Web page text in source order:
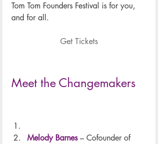
Tom Tom Founders Festival is for you,
and for all.
Get Tickets
Meet the Changemakers
Melody Barnes – Cofounder of